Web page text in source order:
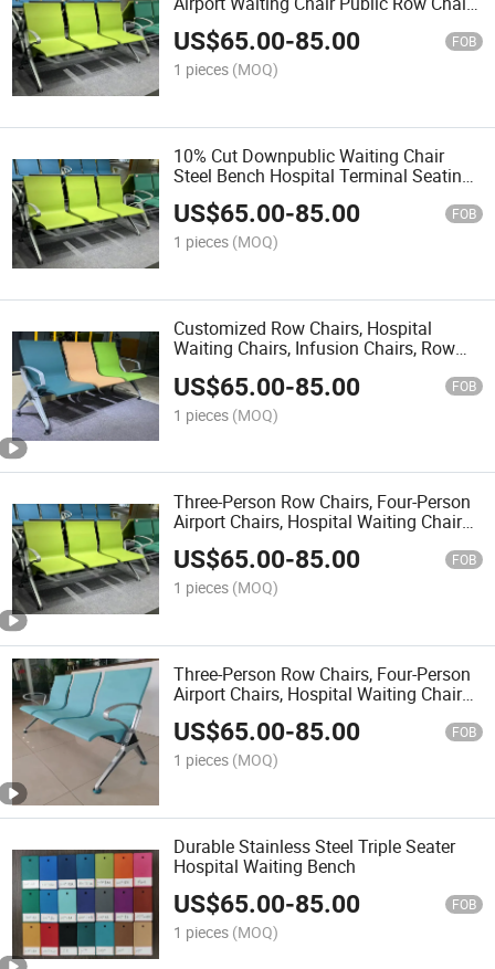
Bench Chair
US$65.00-85.00 FOB
1 pieces (MOQ)
10% Cut Downpublic Waiting Chair
Steel Bench Hospital Terminal Seating
Chair Airport Hospital Waiting Chair
Bench Chair
US$65.00-85.00 FOB
1 pieces (MOQ)
Customized Row Chairs, Hospital
Waiting Chairs, Infusion Chairs, Row
Chairs, Steel Row Chairs
US$65.00-85.00 FOB
1 pieces (MOQ)
Three-Person Row Chairs, Four-Person
Airport Chairs, Hospital Waiting Chairs,
Public Row Seats, Rest and Waiting
Chairs, Long Benches
US$65.00-85.00 FOB
1 pieces (MOQ)
Three-Person Row Chairs, Four-Person
Airport Chairs, Hospital Waiting Chairs,
Public Row Seats, Rest and Waiting
Chairs
US$65.00-85.00 FOB
1 pieces (MOQ)
Durable Stainless Steel Triple Seater
Hospital Waiting Bench
US$65.00-85.00 FOB
1 pieces (MOQ)